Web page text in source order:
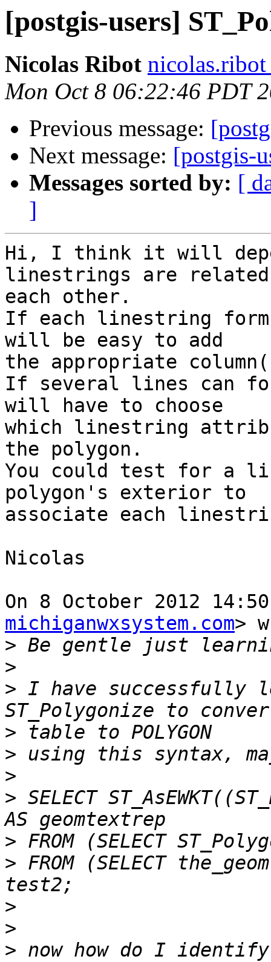
[postgis-users]
Nicolas Ribot
Mon Oct 8 06:22:46 PDT
Previous message:
Next message: [postgis-
Messages sorted by: [
]
Hi, I think it will
linestrings are
each other.
If each linestring
will be easy to add
the appropriate
If several lines can
will have to choose
which linestring
the polygon.
You could test for a
polygon's exterior to
associate each
Nicolas
On 8 October 2012
michiganwxsystem.com>
>
>
> I have successfully
>
>
>
> SELECT
>
> FROM (SELECT
>
>
> now how do I